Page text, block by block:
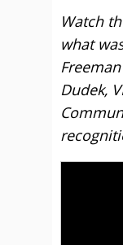
Watch
what
Dudek,